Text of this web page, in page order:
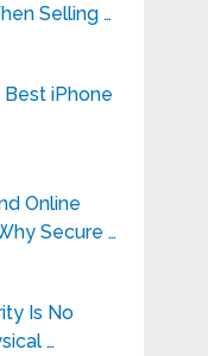
Selling …
iPhone
Online
Secure …
Is No
…